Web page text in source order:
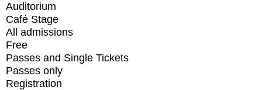
Auditorium
Café Stage
All admissions
Free
Passes and Single Tickets
Passes only
Registration